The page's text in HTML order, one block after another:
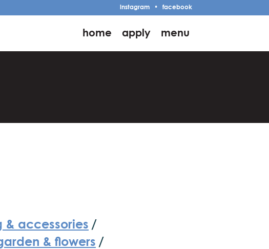
instagram • facebook
home apply menu
& accessories /
& flowers /